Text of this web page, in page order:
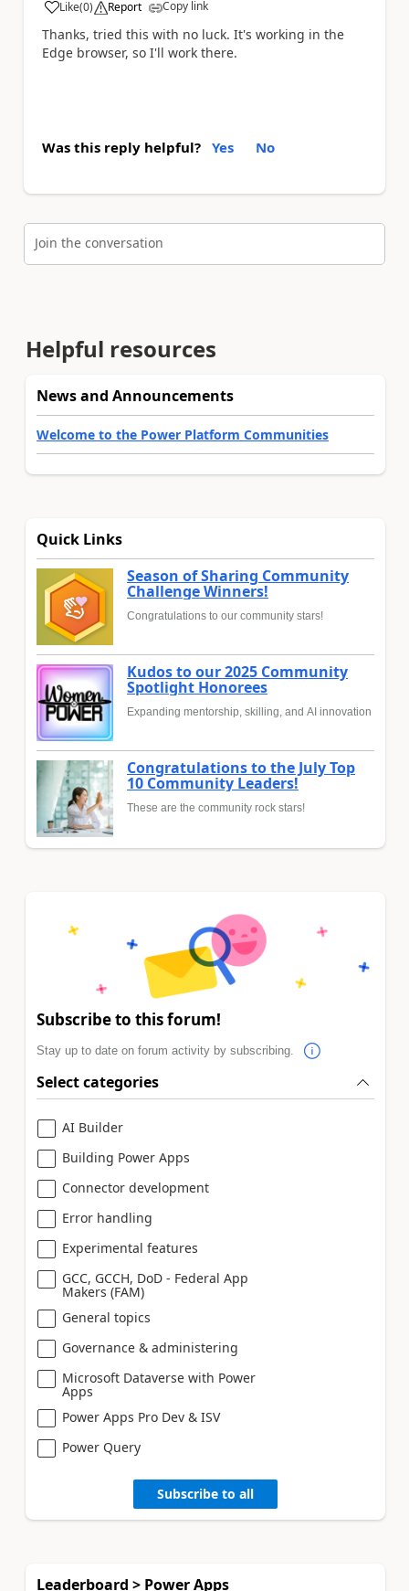
Like
a (0) Report Copy link
Thanks, tried this with no luck. It's working in the
Edge browser, so I'll work there.
Was this reply helpful? Yes No
Join the conversation
Helpful resources
News and Announcements
Welcome to the Power Platform Communities
Quick Links
Season of Sharing Community
Challenge Winners!
Congratulations to our community stars!
Kudos to our 2025 Community
Spotlight Honorees
Expanding mentorship, skilling, and AI innovation
Congratulations to the July Top
10 Community Leaders!
These are the community rock stars!
Subscribe to this forum!
Stay up to date on forum activity by subscribing.
Select categories
AI Builder
Building Power Apps
Connector development
Error handling
Experimental features
GCC, GCCH, DoD - Federal App
Makers (FAM)
General topics
Governance & administering
Microsoft Dataverse with Power
Apps
Power Apps Pro Dev & ISV
Power Query
Subscribe to all
Leaderboard > Power Apps